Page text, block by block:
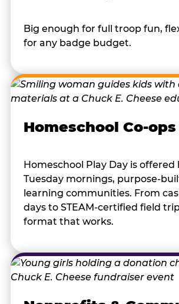
Big enough for full troop fun,
for any badge budget.
Homeschool Co-ops
Homeschool Play Day is
Tuesday mornings, purpose-
learning communities. From
days to STEAM-certified field
format that works.